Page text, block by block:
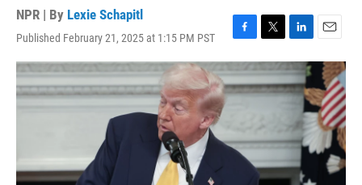
NPR | By Lexie Schapitl
Published February 21, 2025 at 1:15 PM PST
F
a
c
e
k
T
w
i
t
r
L
i
n
k
d
I
n
E
m
a
i
l